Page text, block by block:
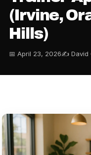
(Irvine,
Hills)
📅 April 23, 2026✍️ David